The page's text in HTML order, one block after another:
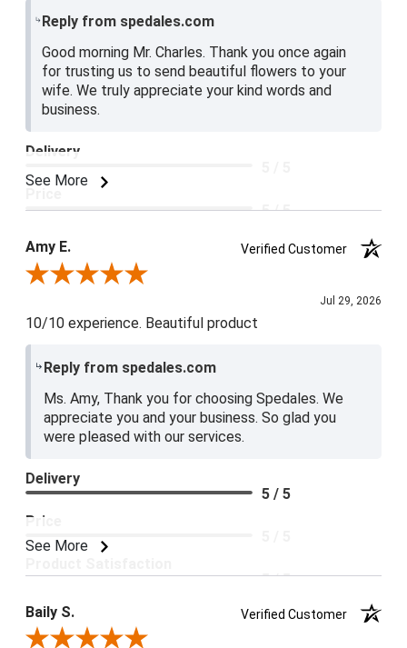
Reply from spedales.com
Good morning Mr. Charles. Thank you once again
for trusting us to send beautiful flowers to your
wife. We truly appreciate your kind words and
business.
See More
Delivery
5 / 5
Product Satisfaction
5 / 5
Amy E.
Verified Customer
Review By Amy E.
Jul 29, 2026
10/10 experience. Beautiful product
Reply from spedales.com
Ms. Amy, Thank you for choosing Spedales. We
appreciate you and your business. So glad you
were pleased with our services.
See More
Delivery
5 / 5
Price
5 / 5
Baily S.
Verified Customer
Review By Baily S.